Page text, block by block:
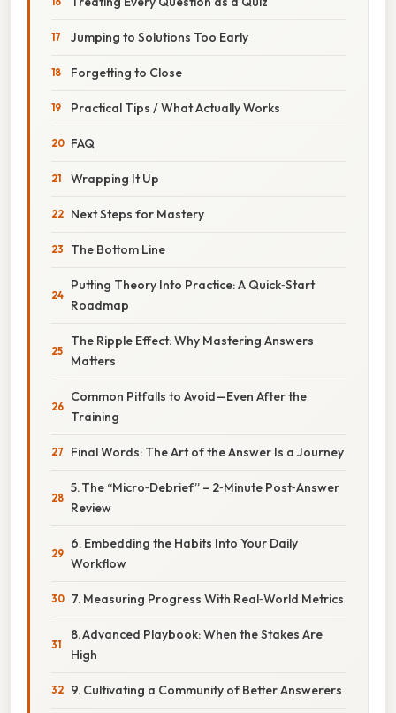
Jumping to Solutions Too Early
Forgetting to Close
Practical Tips / What Actually Works
FAQ
Wrapping It Up
Next Steps for Mastery
The Bottom Line
Putting Theory Into Practice: A Quick‑Start
Roadmap
The Ripple Effect: Why Mastering Answers
Matters
Common Pitfalls to Avoid—Even After the
Training
Final Words: The Art of the Answer Is a Journey
5. The “Micro‑Debrief” – 2‑Minute Post‑Answer
Review
6. Embedding the Habits Into Your Daily
Workflow
7. Measuring Progress With Real‑World Metrics
8. Advanced Playbook: When the Stakes Are
High
9. Cultivating a Community of Better Answerers